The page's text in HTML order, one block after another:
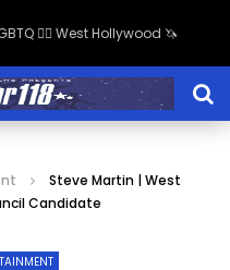
🏳️‍🌈 West Hollywood 🦄
Steve Martin | West
Candidate